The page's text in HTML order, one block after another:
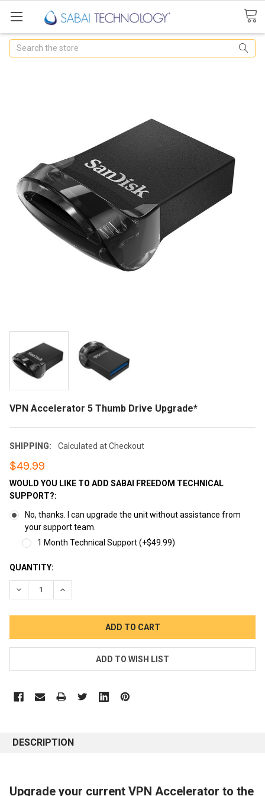
Search
VPN Accelerator 5 Thumb Drive Upgrade*
SHIPPING: Calculated at Checkout
$49.99
WOULD YOU LIKE TO ADD SABAI FREEDOM TECHNICAL
SUPPORT?:
No, thanks. I can upgrade the unit without assistance from
your support team.
1 Month Technical Support (+$49.99)
CURRENT
STOCK:
QUANTITY:
DECREASE QUANTITY:INCREASE QUANTITY:
DESCRIPTION
Upgrade your current VPN Accelerator to the